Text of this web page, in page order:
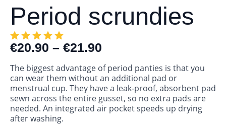
Period scrundies
€20.90 – €21.90
The biggest advantage of period panties is that you
can wear them without an additional pad or
menstrual cup. They have a leak‑proof, absorbent pad
sewn across the entire gusset, so no extra pads are
needed. An integrated air pocket speeds up drying
after washing.